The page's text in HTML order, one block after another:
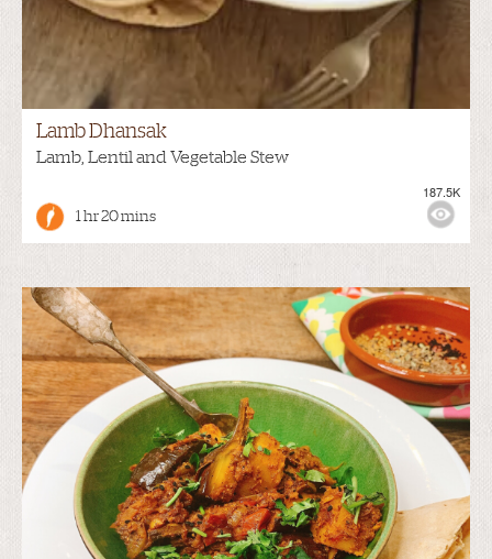
Lamb Dhansak
Lamb, Lentil and Vegetable Stew
1 hr 20 mins
187.5K